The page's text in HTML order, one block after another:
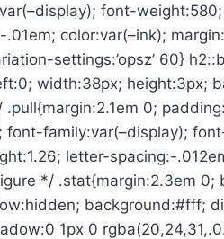
font-
color:var(–ink);
settings:’opsz’ 60}
width:38px; height:3px;
0;
font-family:var(–display);
letter-spacing:-
*/ .stat{margin:2.3em 0;
background:#fff;
1px 0